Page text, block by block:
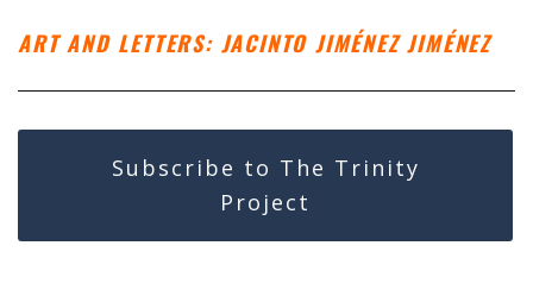
ART AND LETTERS: JACINTO JIMÉNEZ JIMÉNEZ
Subscribe to The Trinity
Project